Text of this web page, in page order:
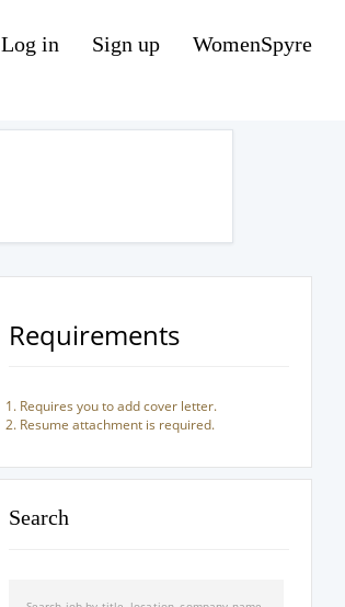
Log in Sign up WomenSpyre
Requirements
Requires you to add cover letter.
Resume attachment is required.
Search